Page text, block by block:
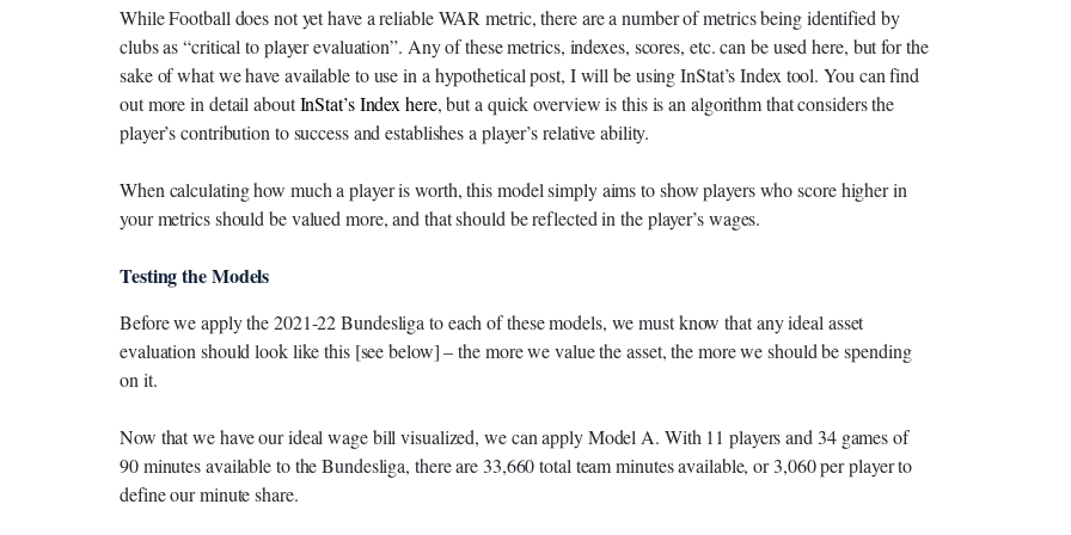
While Football does not yet have a reliable WAR metric, there are a number of metrics being identified by
clubs as “critical to player evaluation”. Any of these metrics, indexes, scores, etc. can be used here, but for the
sake of what we have available to use in a hypothetical post, I will be using InStat’s Index tool. You can find
out more in detail aboutInStat’s Index here, but a quick overview is this is an algorithm that considers the
player’s contribution to success and establishes a player’s relative ability.
When calculating how much a player is worth, this model simply aims to show players who score higher in
your metrics should be valued more, and that should be reflected in the player’s wages.
Testing the Models
Before we apply the 2021-22 Bundesliga to each of these models, we must know that any ideal asset
evaluation should look like this [see below] – the more we value the asset, the more we should be spending
on it.
Now that we have our ideal wage bill visualized, we can apply Model A. With 11 players and 34 games of
90 minutes available to the Bundesliga, there are 33,660 total team minutes available, or 3,060 per player to
define our minute share.